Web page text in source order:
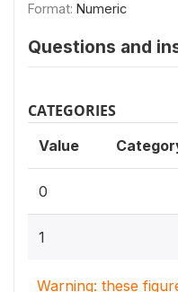
Format: Numeric
Questions and
CATEGORIES
Value
0
1
Warning: these